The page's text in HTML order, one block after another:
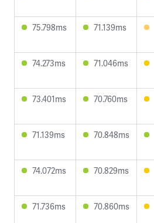
75.798ms 71.139ms
74.273ms 71.046ms
73.401ms 70.760ms
71.139ms 70.848ms
74.072ms 70.829ms
71.736ms 70.860ms